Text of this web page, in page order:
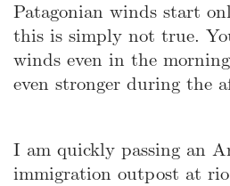
Patagonian winds start
this is simply not true.
winds even in the
even stronger during the
I am quickly passing an
immigration outpost at